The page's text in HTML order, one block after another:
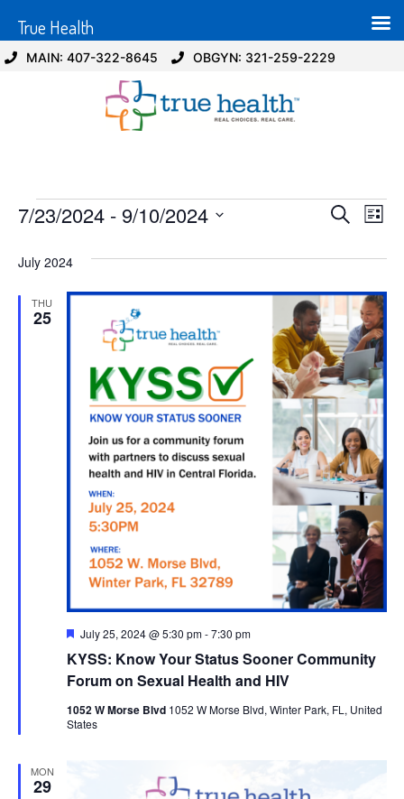
MAIN: 407-322-8645 OBGYN: 321-259-2229
and
Search
List
7/23/2024 - 9/10/2024
July 2024
THU
25
KYSS: Know Your Status Sooner Community
Forum on Sexual Health and HIV
Featured
July 25, 2024 @ 5:30 pm-7:30 pm
1052 W Morse Blvd 1052 W Morse Blvd, Winter Park, FL, United
States
MON
29
True Health